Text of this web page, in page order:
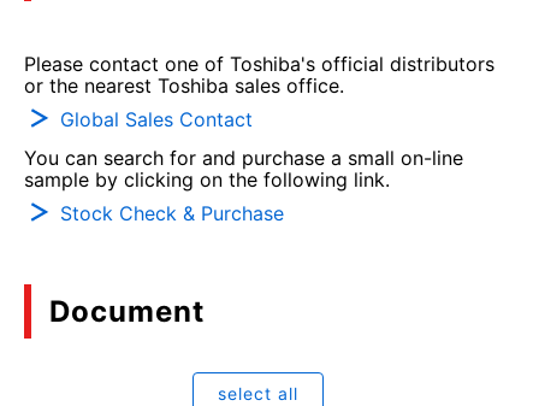
Please contact one of Toshiba's official distributors
or the nearest Toshiba sales office.
Global Sales Contact
You can search for and purchase a small on-line
sample by clicking on the following link.
Stock Check & Purchase
Document
select all